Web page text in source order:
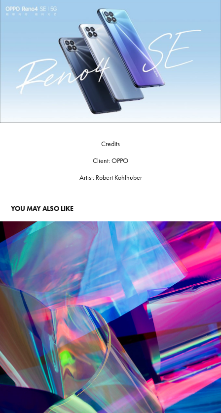
Credits
Client: OPPO
Artist: Robert Kohlhuber
YOU MAY ALSO LIKE
BEAM
2022